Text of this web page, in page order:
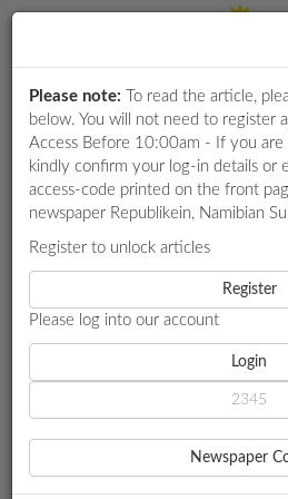
RETAIL
SPECIAL
WHATSAPP
SERVICES
PUBLICATIONS
HOME FOCUS CAREERS KOËS
KOËS PAN
SA drivers turn up the
Please note: To read the article,
below. You will not need to register
Access Before 10:00am - If you are
kindly confirm your log-in details or
access-code printed on the front
newspaper Republikein, Namibian
Register to unlock articles
Register
Please log into our account
Login
Newspaper